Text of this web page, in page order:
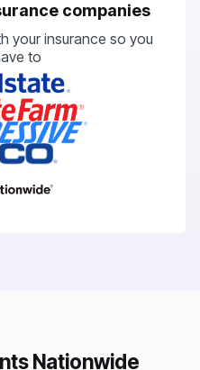
companies
your insurance so you
to
Nationwide